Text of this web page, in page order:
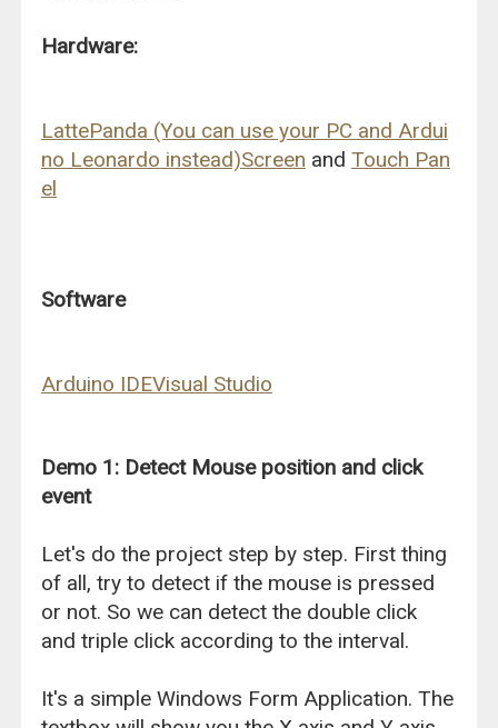
Hardware:
LattePanda (You can use your PC and Ardui
no Leonardo instead)Screen andTouch Pan
el
Software
Arduino IDEVisual Studio
Demo 1: Detect Mouse position and click
event
Let's do the project step by step. First thing
of all, try to detect if the mouse is pressed
or not. So we can detect the double click
and triple click according to the interval.
It's a simple Windows Form Application. The